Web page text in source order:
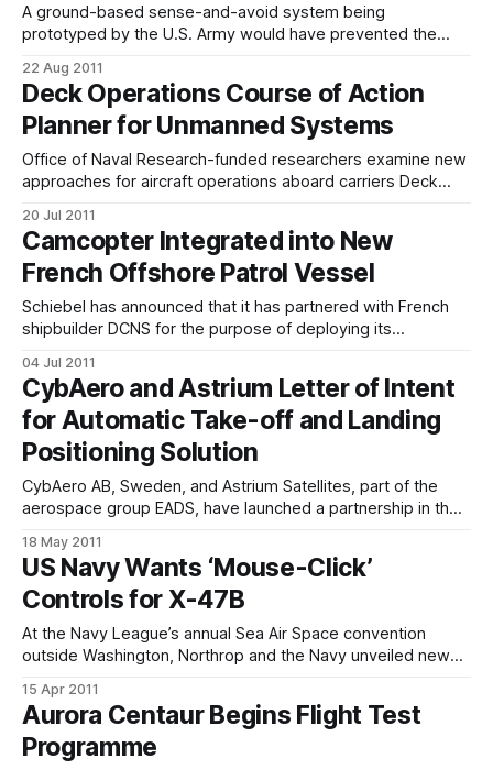
A ground-based sense-and-avoid system being
prototyped by the U.S. Army would have prevented the
Shadow unmanned aircraft at a forward operation base in
eastern Afghanistan on August 15, a service official says.
“Had we
22 Aug 2011
Deck Operations Course of Action
Planner for Unmanned Systems
Office of Naval Research-funded researchers examine new
approaches for aircraft operations aboard carriers Deck
interaction with autonomous systems. An Office of Naval
Research (ONR)-sponsored effort to examine how aircraft
carrier flight deck crews will manage manned and
20 Jul 2011
Camcopter Integrated into New
French Offshore Patrol Vessel
Schiebel has announced that it has partnered with French
shipbuilder DCNS for the purpose of deploying its
Gowind class of OPV (Offshore Patrol Vessel), L ADROIT
which was launched in May. The Gowind Class L'ADROIT,
previously known as Hermes,
04 Jul 2011
CybAero and Astrium Letter of Intent
for Automatic Take-off and Landing
Positioning Solution
CybAero AB, Sweden, and Astrium Satellites, part of the
aerospace group EADS, have launched a partnership in the
landing operations. By applying the principles of Global
Navigation Satellite Systems on a local scale, the Astrium
“High-Precision Local Navigation System” will
18 May 2011
US Navy Wants ‘Mouse-Click’
Controls for X-47B
At the Navy League’s annual Sea Air Space convention
outside Washington, Northrop and the Navy unveiled new
off a carrier. Rule number one: it’s not “remotely piloted.”
Put the phrase “remotely piloted” out of your mind,
15 Apr 2011
Aurora Centaur Begins Flight Test
Programme